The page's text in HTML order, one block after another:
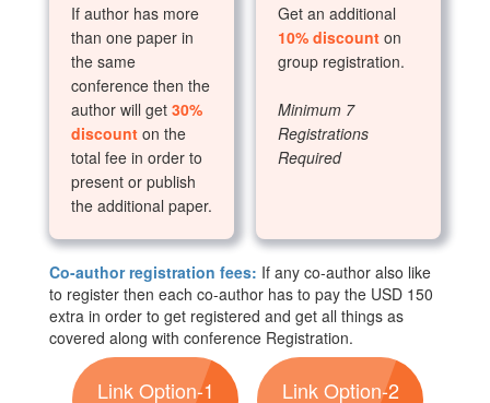
If author has more
than one paper in
the same
conference then the
author will get 30%
discount on the
total fee in order to
present or publish
the additional paper.
Get an additional
10% discount on
group registration.
Minimum 7
Registrations
Required
Co-author registration fees: If any co-author also like
to register then each co-author has to pay the USD 150
extra in order to get registered and get all things as
covered along with conference Registration.
Link Option-1 Link Option-2